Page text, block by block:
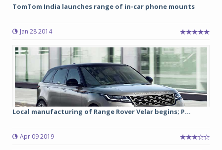
TomTom India launches range of in-car phone mounts
Jan 28 2014
Local manufacturing of Range Rover Velar begins; P...
Apr 09 2019